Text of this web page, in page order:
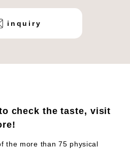
inquiry
check the taste, visit
the more than 75 physical